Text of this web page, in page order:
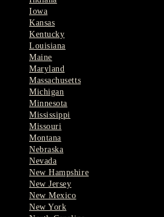
Iowa
Kansas
Kentucky
Louisiana
Maine
Maryland
Massachusetts
Michigan
Minnesota
Mississippi
Missouri
Montana
Nebraska
Nevada
New Hampshire
New Jersey
New Mexico
New York